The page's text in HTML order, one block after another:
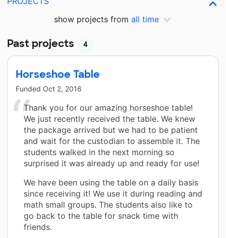
show projects from all time
Past projects 4
Horseshoe Table
Funded Oct 2, 2016
Thank you for our amazing horseshoe table!
We just recently received the table. We knew
the package arrived but we had to be patient
and wait for the custodian to assemble it. The
students walked in the next morning so
surprised it was already up and ready for use!
We have been using the table on a daily basis
since receiving it! We use it during reading and
math small groups. The students also like to
go back to the table for snack time with
friends.